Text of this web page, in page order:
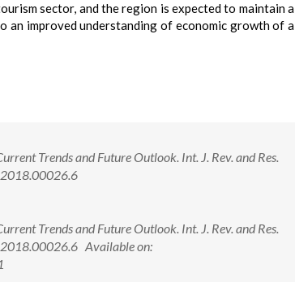
sector, and the region is expected to maintain a
improved understanding of economic growth of a
Trends and Future Outlook. Int. J. Rev. and Res.
Trends and Future Outlook. Int. J. Rev. and Res.
Available on: